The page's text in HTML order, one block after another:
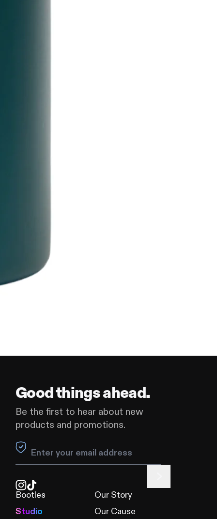
Good things ahead.
Be the first to hear about new
products and promotions.
Leave this field blank
Bootles
Studio
Our Story
Our Cause